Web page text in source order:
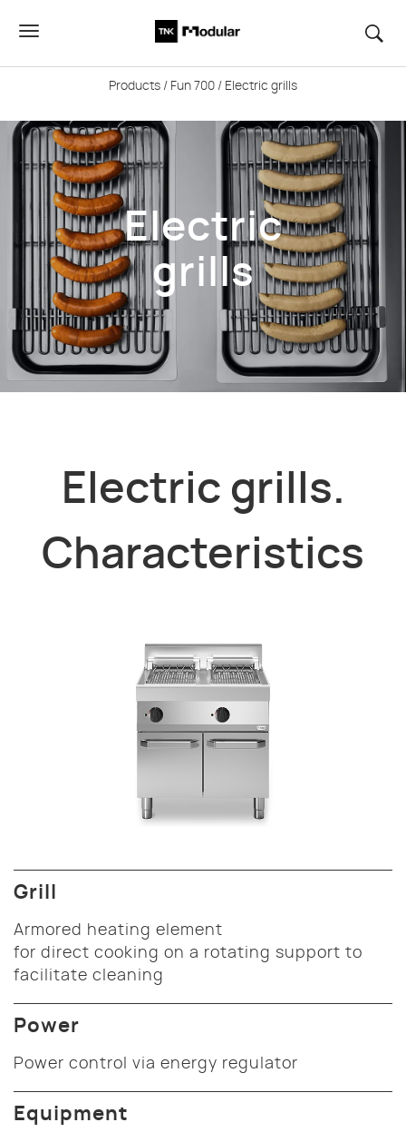
Products / Fun 700 / Electric grills
Electric
grills
Electric grills.
Characteristics
Grill
Armored heating element
for direct cooking on a rotating support to
facilitate cleaning
Power
Power control via energy regulator
Equipment